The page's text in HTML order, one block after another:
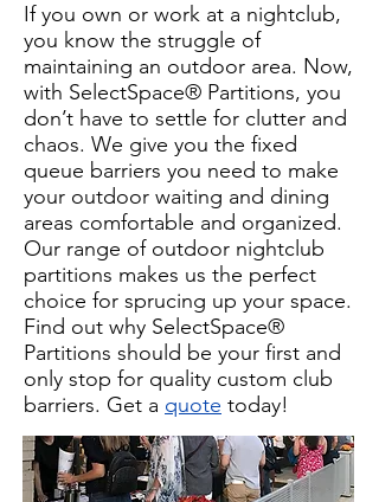
If you own or work at a nightclub,
you know the struggle of
maintaining an outdoor area. Now,
with SelectSpace® Partitions, you
don’t have to settle for clutter and
chaos. We give you the fixed
queue barriers you need to make
your outdoor waiting and dining
areas comfortable and organized.
Our range of outdoor nightclub
partitions makes us the perfect
choice for sprucing up your space.
Find out why SelectSpace®
Partitions should be your first and
only stop for quality custom club
barriers. Get a quote today!